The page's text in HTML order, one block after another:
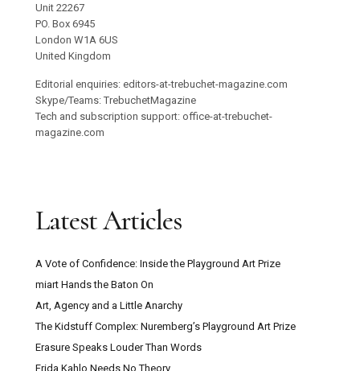
Unit 22267
PO. Box 6945
London W1A 6US
United Kingdom
Editorial enquiries: editors-at-trebuchet-magazine.com
Skype/Teams: TrebuchetMagazine
Tech and subscription support: office-at-trebuchet-
magazine.com
Latest Articles
A Vote of Confidence: Inside the Playground Art Prize
miart Hands the Baton On
Art, Agency and a Little Anarchy
The Kidstuff Complex: Nuremberg’s Playground Art Prize
Erasure Speaks Louder Than Words
Frida Kahlo Needs No Theory